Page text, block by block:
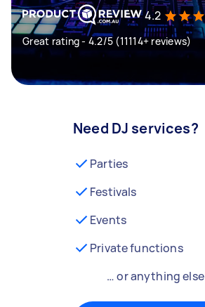
4.2
Great rating - 4.2/5 (11114+ reviews)
Need DJ services?
Parties
Festivals
Events
Private functions
… or anything else